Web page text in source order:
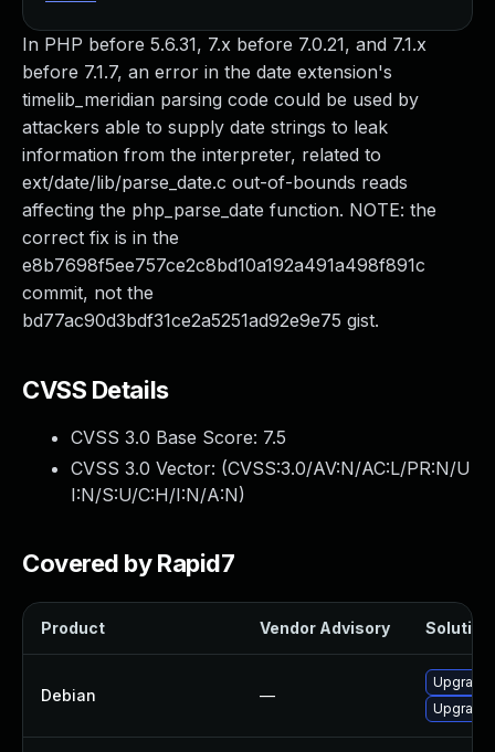
In PHP before 5.6.31, 7.x before 7.0.21, and 7.1.x
before 7.1.7, an error in the date extension's
timelib_meridian parsing code could be used by
attackers able to supply date strings to leak
information from the interpreter, related to
ext/date/lib/parse_date.c out-of-bounds reads
affecting the php_parse_date function. NOTE: the
correct fix is in the
e8b7698f5ee757ce2c8bd10a192a491a498f891c
commit, not the
bd77ac90d3bdf31ce2a5251ad92e9e75 gist.
CVSS Details
CVSS 3.0 Base Score: 7.5
CVSS 3.0 Vector: (CVSS:3.0/AV:N/AC:L/PR:N/U
I:N/S:U/C:H/I:N/A:N)
Covered by Rapid7
Product Vendor Advisory Solution
Debian —
Upgrade
Upgrade